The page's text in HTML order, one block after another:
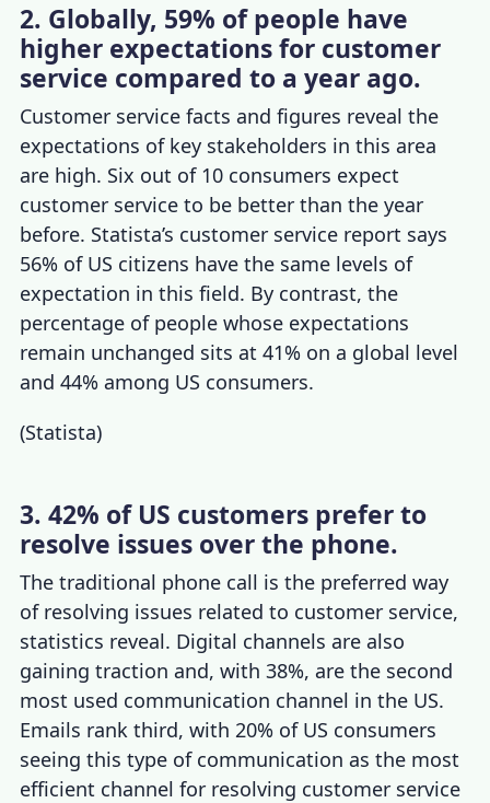
2. Globally, 59% of people have
higher expectations for customer
service compared to a year ago.
Customer service facts and figures reveal the
expectations of key stakeholders in this area
are high. Six out of 10 consumers expect
customer service to be better than the year
before. Statista’s customer service report says
56% of US citizens have the same levels of
expectation in this field. By contrast, the
percentage of people whose expectations
remain unchanged sits at 41% on a global level
and 44% among US consumers.
(Statista)
3. 42% of US customers prefer to
resolve issues over the phone.
The traditional phone call is the preferred way
of resolving issues related to customer service,
statistics reveal. Digital channelsare also
gaining traction and, with 38%, are the second
most used communication channel in the US.
Emails rank third, with 20% of US consumers
seeing this type of communication as the most
efficient channel for resolving customer service